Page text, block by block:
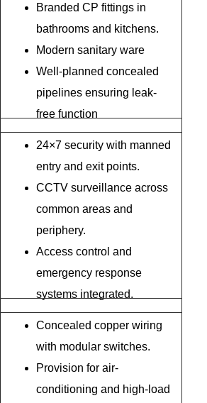
Branded CP fittings in
bathrooms and kitchens.
Modern sanitary ware
Well-planned concealed
pipelines ensuring leak-
free function
24×7 security with manned
entry and exit points.
CCTV surveillance across
common areas and
periphery.
Access control and
emergency response
systems integrated.
Concealed copper wiring
with modular switches.
Provision for air-
conditioning and high-load